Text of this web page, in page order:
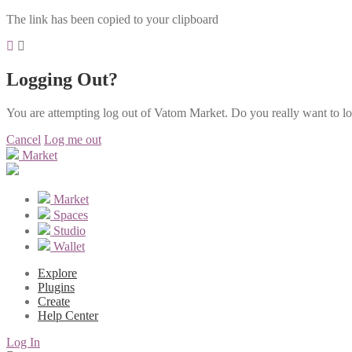
The link has been copied to your clipboard
Logging Out?
You are attempting log out of Vatom Market. Do you really want to
Cancel Log me out
Market
Market
Spaces
Studio
Wallet
Explore
Plugins
Create
Help Center
Log In